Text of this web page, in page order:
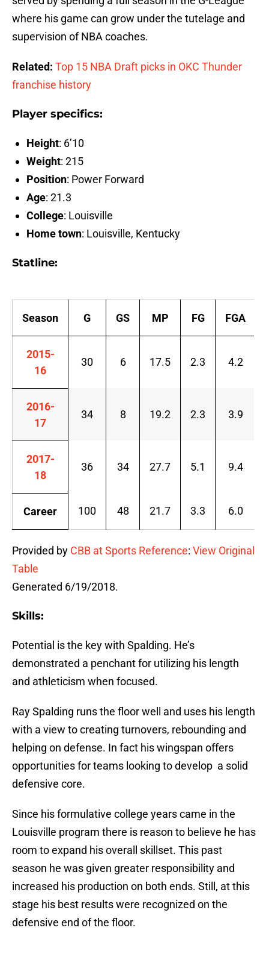
where his game can grow under the tutelage and
supervision of NBA coaches.
Related: Top 15 NBA Draft picks in OKC Thunder
franchise history
Player specifics:
Height: 6’10
Weight: 215
Position: Power Forward
Age: 21.3
College: Louisville
Home town: Louisville, Kentucky
Statline:
Season G GS MP FG FGA
2015-
16
30 6 17.5 2.3 4.2
2016-
17
34 8 19.2 2.3 3.9
2017-
18
36 34 27.7 5.1 9.4
Career 100 48 21.7 3.3 6.0
Provided by CBB at Sports Reference: View Original
Table
Generated 6/19/2018.
Skills:
Potential is the key with Spalding. He’s
demonstrated a penchant for utilizing his length
and athleticism when focused.
Ray Spalding runs the floor well and uses his length
with a view to creating turnovers, rebounding and
helping on defense. In fact his wingspan offers
opportunities for teams looking to develop a solid
defensive core.
Since his formulative college years came in the
Louisville program there is reason to believe he has
room to expand his overall skillset. This past
season he was given greater responsibility and
increased his production on both ends. Still, at this
stage his best results were recognized on the
defensive end of the floor.